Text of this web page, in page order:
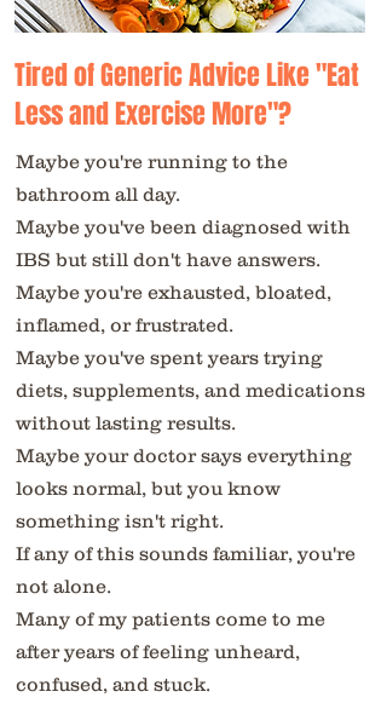
Tired of Generic Advice Like "Eat
Less and Exercise More"?
Maybe you're running to the
bathroom all day.
Maybe you've been diagnosed with
IBS but still don't have answers.
Maybe you're exhausted, bloated,
inflamed, or frustrated.
Maybe you've spent years trying
diets, supplements, and medications
without lasting results.
Maybe your doctor says everything
looks normal, but you know
something isn't right.
If any of this sounds familiar, you're
not alone.
Many of my patients come to me
after years of feeling unheard,
confused, and stuck.